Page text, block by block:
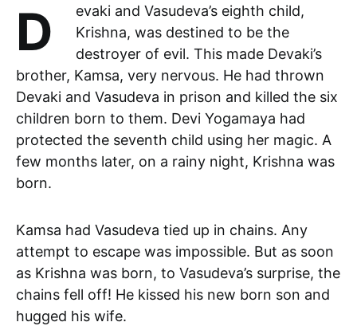
Devaki and Vasudeva’s eighth child,
Krishna, was destined to be the
destroyer of evil. This made Devaki’s
brother, Kamsa, very nervous. He had thrown
Devaki and Vasudeva in prison and killed the six
children born to them. Devi Yogamaya had
protected the seventh child using her magic. A
few months later, on a rainy night, Krishna was
born.
Kamsa had Vasudeva tied up in chains. Any
attempt to escape was impossible. But as soon
as Krishna was born, to Vasudeva’s surprise, the
chains fell off! He kissed his new born son and
hugged his wife.